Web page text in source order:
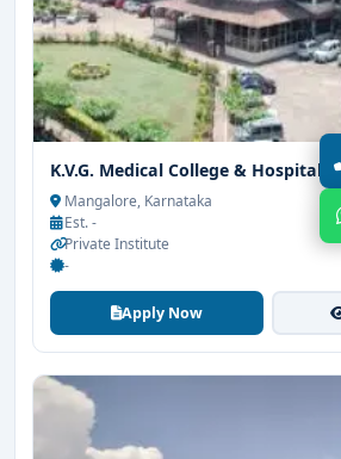
Get Free Counselling
Our expert will call you within
K.V.G. Medical College & Hospital
Mangalore, Karnataka
Est. -
Private Institute
-
Apply Now